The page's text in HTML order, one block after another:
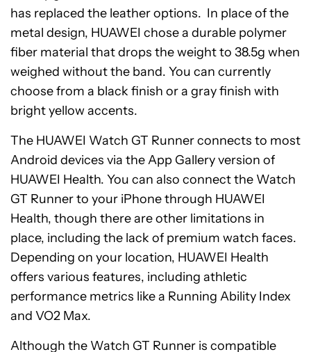
has replaced the leather options. In place of the
metal design, HUAWEI chose a durable polymer
fiber material that drops the weight to 38.5g when
weighed without the band. You can currently
choose from a black finish or a gray finish with
bright yellow accents.
The HUAWEI Watch GT Runner connects to most
Android devices via the App Gallery version of
HUAWEI Health. You can also connect the Watch
GT Runner to your iPhone through HUAWEI
Health, though there are other limitations in
place, including the lack of premium watch faces.
Depending on your location, HUAWEI Health
offers various features, including athletic
performance metrics like a Running Ability Index
and VO2 Max.
Although the Watch GT Runner is compatible